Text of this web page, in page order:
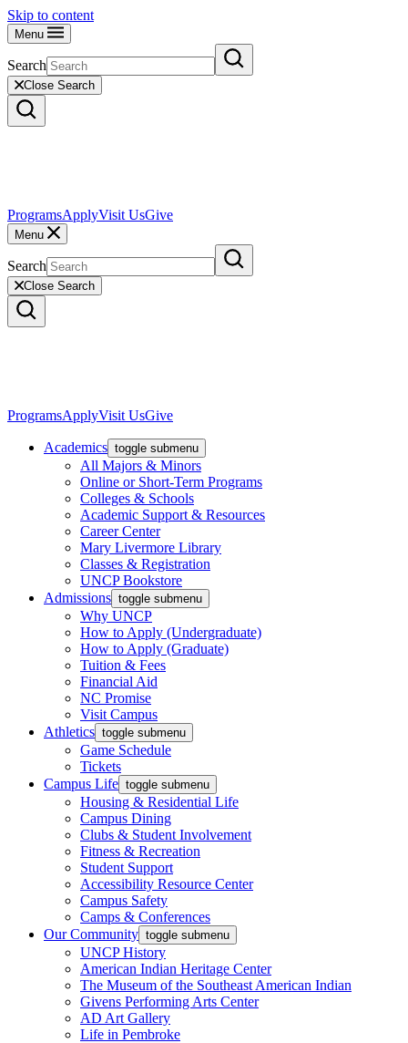
Skip to content
Menu
Search
Close Search
ProgramsApplyVisit UsGive
Menu
Search
Close Search
ProgramsApplyVisit UsGive
Academics toggle submenu
All Majors & Minors
Online or Short-Term Programs
Colleges & Schools
Academic Support & Resources
Career Center
Mary Livermore Library
Classes & Registration
UNCP Bookstore
Admissions toggle submenu
Why UNCP
How to Apply (Undergraduate)
How to Apply (Graduate)
Tuition & Fees
Financial Aid
NC Promise
Visit Campus
Athletics toggle submenu
Game Schedule
Tickets
Campus Life toggle submenu
Housing & Residential Life
Campus Dining
Clubs & Student Involvement
Fitness & Recreation
Student Support
Accessibility Resource Center
Campus Safety
Camps & Conferences
Our Community toggle submenu
UNCP History
American Indian Heritage Center
The Museum of the Southeast American Indian
Givens Performing Arts Center
AD Art Gallery
Life in Pembroke